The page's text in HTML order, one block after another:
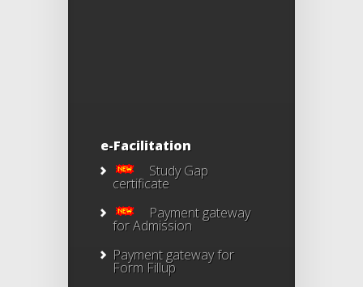
e-Facilitation
Study Gap
certificate
Payment gateway
for Admission
Payment gateway for
Form Fillup